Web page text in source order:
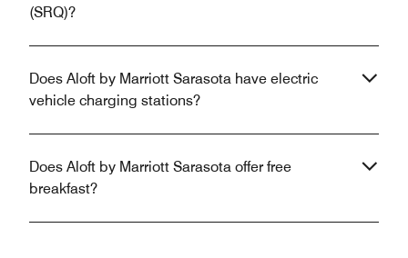
(SRQ)?
Does Aloft by Marriott Sarasota have electric
vehicle charging stations?
Does Aloft by Marriott Sarasota offer free
breakfast?